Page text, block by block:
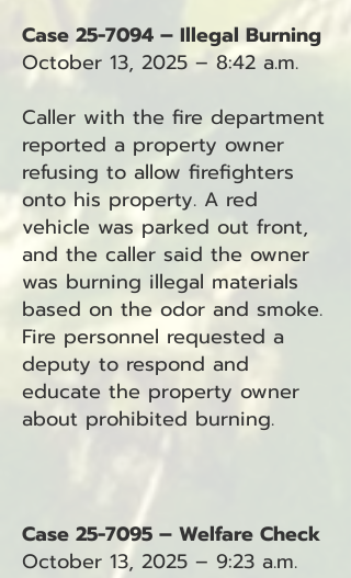
Case 25-7094 – Illegal Burning
October 13, 2025 – 8:42 a.m.
Caller with the fire department
reported a property owner
refusing to allow firefighters
onto his property. A red
vehicle was parked out front,
and the caller said the owner
was burning illegal materials
based on the odor and smoke.
Fire personnel requested a
deputy to respond and
educate the property owner
about prohibited burning.
Case 25-7095 – Welfare Check
October 13, 2025 – 9:23 a.m.